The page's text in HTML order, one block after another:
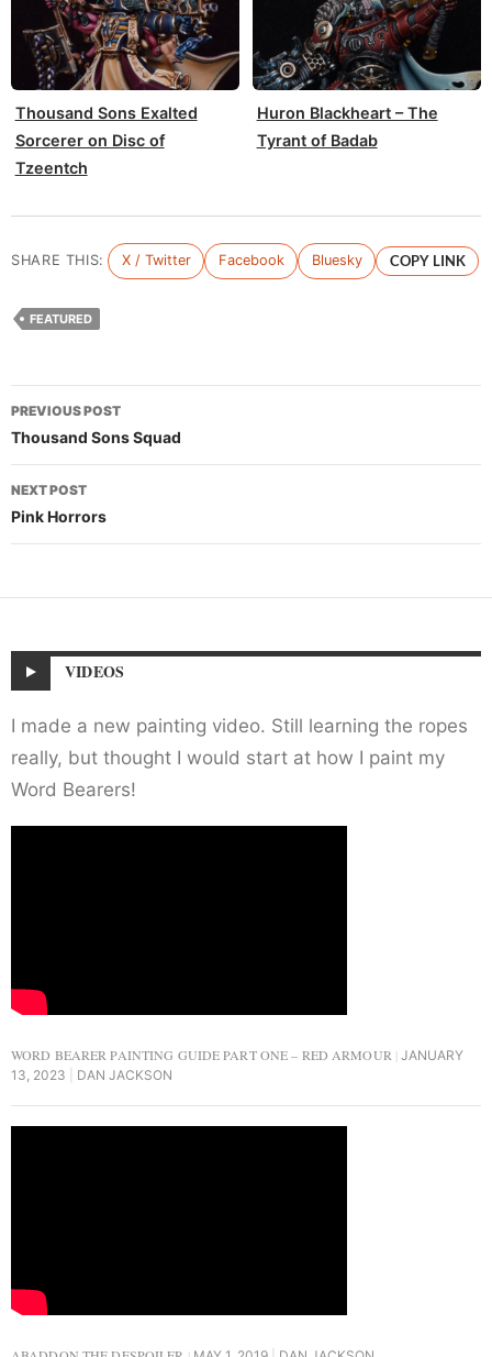
Thousand Sons Exalted
Sorcerer on Disc of
Tzeentch
Huron Blackheart – The
Tyrant of Badab
SHARE THIS: X / Twitter Facebook Bluesky COPY LINK
FEATURED
Post
navigation
PREVIOUS POST
Thousand Sons Squad
NEXT POST
Pink Horrors
VIDEOS
I made a new painting video. Still learning the ropes
really, but thought I would start at how I paint my
Word Bearers!
WORD BEARER PAINTING GUIDE PART ONE – RED ARMOUR
JANUARY
13, 2023
DAN JACKSON